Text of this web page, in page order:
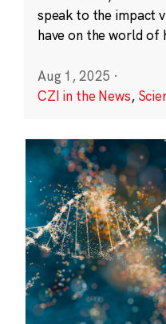
speak to the impact
have on the world of
Aug 1, 2025 ·
CZI in the News,